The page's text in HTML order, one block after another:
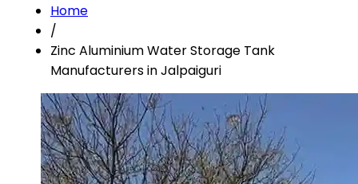
Home
/
Zinc Aluminium Water Storage Tank
Manufacturers in Jalpaiguri